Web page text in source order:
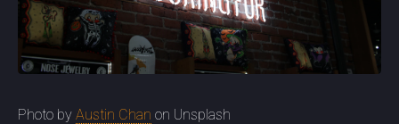
Photo by Austin Chan on Unsplash